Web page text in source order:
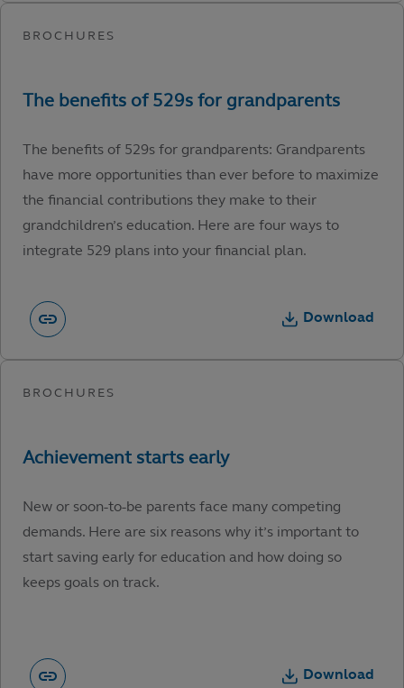
The benefits of 529s for grandparents: Grandparents
have more opportunities than ever before to maximize
the financial contributions they make to their
grandchildren’s education. Here are four ways to
integrate 529 plans into your financial plan.
Download
New or soon-to-be parents face many competing
demands. Here are six reasons why it’s important to
start saving early for education and how doing so
keeps goals on track.
Download